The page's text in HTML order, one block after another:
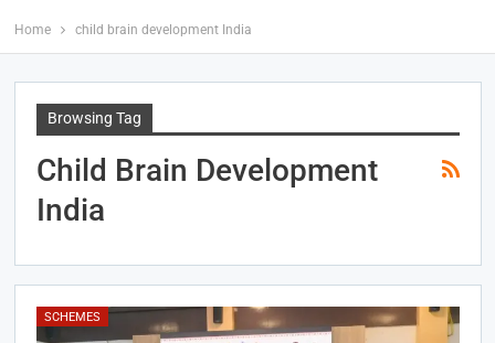
Home child brain development India
Browsing Tag
Child Brain Development
India
SCHEMES